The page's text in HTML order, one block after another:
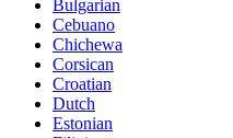
Bulgarian
Cebuano
Chichewa
Corsican
Croatian
Dutch
Estonian